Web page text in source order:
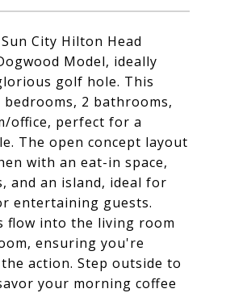
City Hilton Head
Model, ideally
golf hole. This
bedrooms, 2 bathrooms,
office, perfect for a
The open concept layout
with an eat-in space,
and an island, ideal for
entertaining guests.
flow into the living room
ensuring you're
action. Step outside to
your morning coffee